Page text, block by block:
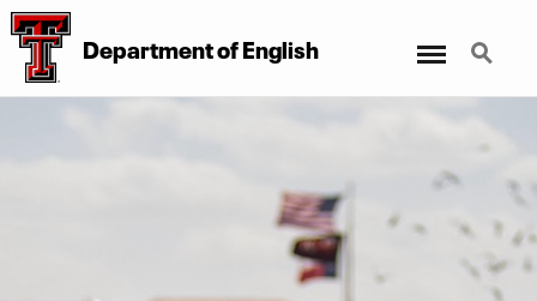
Department of English Search